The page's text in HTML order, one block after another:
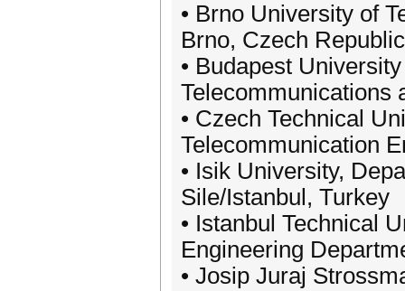
• Brno University of
Brno, Czech Republic
• Budapest
Telecommunications
• Czech Technical
Telecommunication
• Isik University,
Sile/Istanbul, Turkey
• Istanbul Technical
Engineering
• Josip Juraj